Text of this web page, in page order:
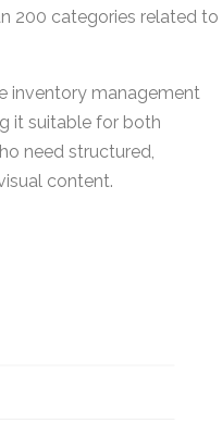
200 categories related to
inventory management
it suitable for both
need structured,
content.